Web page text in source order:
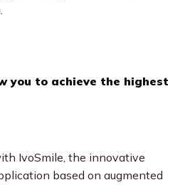
you to achieve the highest
IvoSmile, the innovative
based on augmented